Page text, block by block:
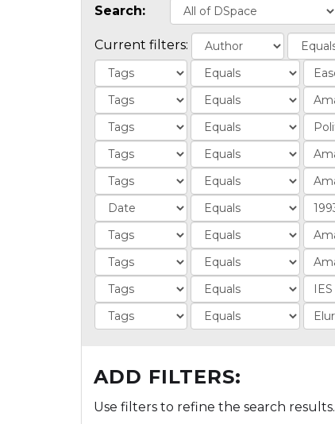
Search:
Current filters:
ADD FILTERS:
Use filters to refine the search results.